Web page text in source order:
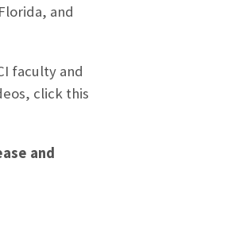
and
faculty and
click this
and